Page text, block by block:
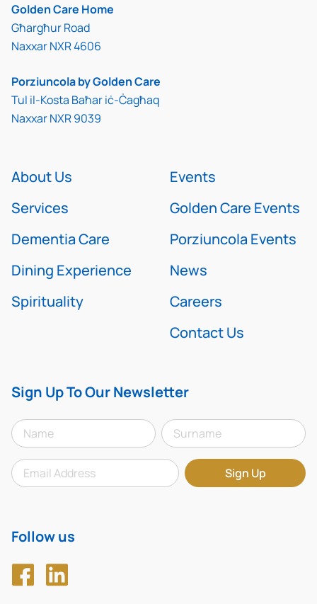
Golden Care Home
Għargħur Road
Naxxar NXR 4606
Porziuncola by Golden Care
Tul il-Kosta Baħar iċ-Ċagħaq
Naxxar NXR 9039
About Us
Services
Dementia Care
Dining Experience
Spirituality
Events
Golden Care Events
Porziuncola Events
News
Careers
Contact Us
Sign Up To Our Newsletter
Follow us